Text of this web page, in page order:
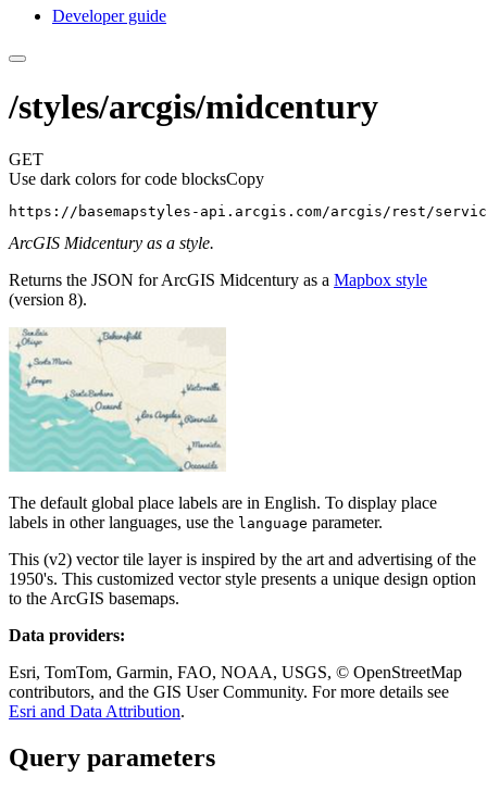
Developer guide
/styles/arcgis/midcentury
GET
Use dark colors for code blocksCopy
https://basemapstyles-api.arcgis.com/arcgis/rest/
ArcGIS Midcentury as a style.
Returns the JSON for ArcGIS Midcentury as a Mapbox style
(version 8).
The default global place labels are in English. To display place
labels in other languages, use the language parameter.
This (v2) vector tile layer is inspired by the art and advertising of the
1950's. This customized vector style presents a unique design option
to the ArcGIS basemaps.
Data providers:
Esri, TomTom, Garmin, FAO, NOAA, USGS, © OpenStreetMap
contributors, and the GIS User Community. For more details see
Esri and Data Attribution.
Query parameters